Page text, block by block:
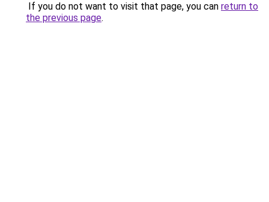
If you do not want to visit that page, you can return to
the previous page.